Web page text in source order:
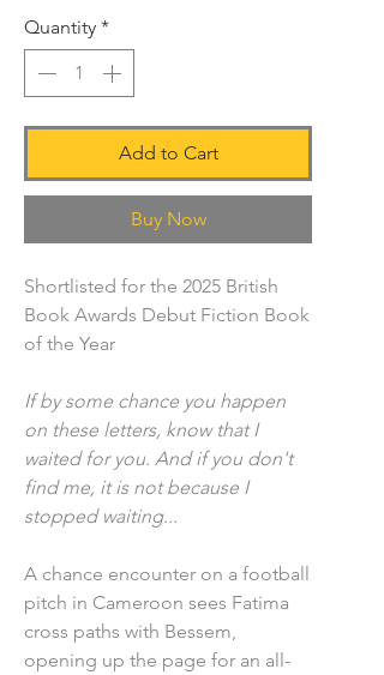
Quantity *
Add to Cart
Buy Now
Shortlisted for the 2025 British
Book Awards Debut Fiction Book
of the Year
If by some chance you happen
on these letters, know that I
waited for you. And if you don't
find me, it is not because I
stopped waiting...
A chance encounter on a football
pitch in Cameroon sees Fatima
cross paths with Bessem,
opening up the page for an all-